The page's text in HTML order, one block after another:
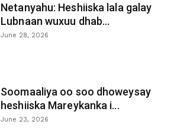
Netanyahu: Heshiiska lala galay
Lubnaan wuxuu dhab...
June 28, 2026
Soomaaliya oo soo dhoweysay
heshiiska Mareykanka i...
June 23, 2026